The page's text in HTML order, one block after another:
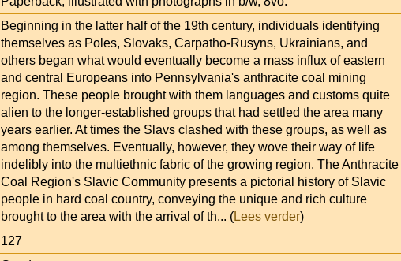
Beginning in the latter half of the 19th century, individuals identifying
themselves as Poles, Slovaks, Carpatho-Rusyns, Ukrainians, and
others began what would eventually become a mass influx of eastern
and central Europeans into Pennsylvania's anthracite coal mining
region. These people brought with them languages and customs quite
alien to the longer-established groups that had settled the area many
years earlier. At times the Slavs clashed with these groups, as well as
among themselves. Eventually, however, they wove their way of life
indelibly into the multiethnic fabric of the growing region. The Anthracite
Coal Region's Slavic Community presents a pictorial history of Slavic
people in hard coal country, conveying the unique and rich culture
brought to the area with the arrival of th... (Lees verder)
127